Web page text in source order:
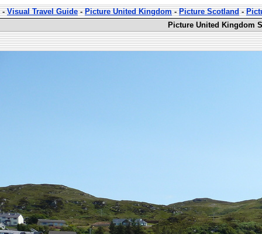
-Visual Travel Guide-Picture United Kingdom-Picture Scotland-
Picture United Kingdom